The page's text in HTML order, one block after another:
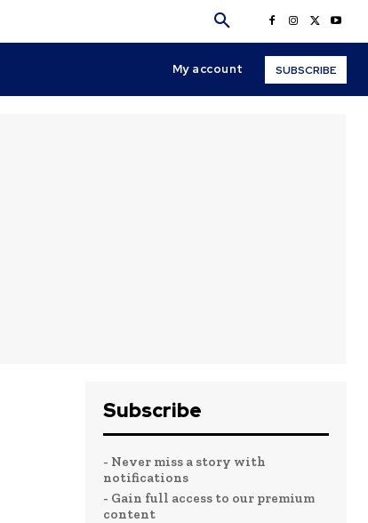
My account SUBSCRIBE
Subscribe
- Never miss a story with
notifications
- Gain full access to our premium
content